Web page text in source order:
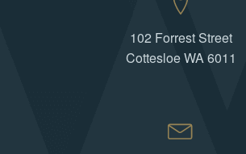
102 Forrest Street
Cottesloe WA 6011